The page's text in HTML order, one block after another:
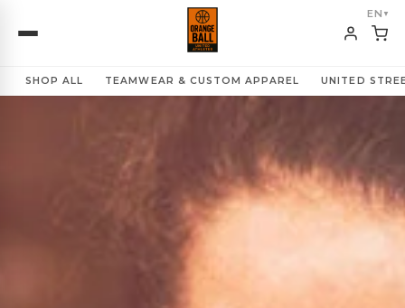
EN ▼
SHOP ALL TEAMWEAR & CUSTOM APPAREL UNITED